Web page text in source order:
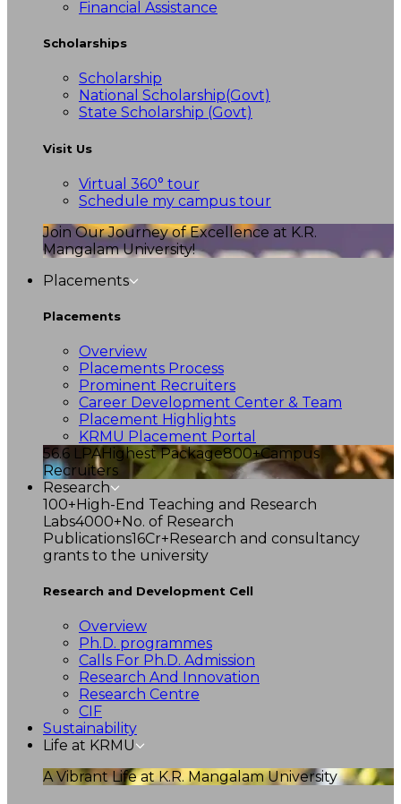
Financial Assistance
Scholarships
Scholarship
National Scholarship(Govt)
State Scholarship (Govt)
Visit Us
Virtual 360° tour
Schedule my campus tour
Join Our Journey of Excellence at K.R.
Mangalam University!
Placements
Placements
Overview
Placements Process
Prominent Recruiters
Career Development Center & Team
Placement Highlights
KRMU Placement Portal
56.6 LPAHighest Package800+Campus
Recruiters
Research
100+High-End Teaching and Research
Labs4000+No. of Research
Publications16Cr+Research and consultancy
grants to the university
Research and Development Cell
Overview
Ph.D. programmes
Calls For Ph.D. Admission
Research And Innovation
Research Centre
CIF
Sustainability
Life at KRMU
A Vibrant Life at K.R. Mangalam University